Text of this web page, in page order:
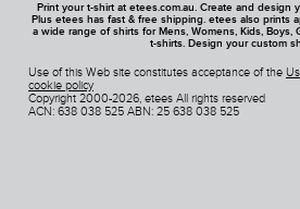
Print your t-shirt at etees.com.au. Create and design
Plus etees has fast & free shipping. etees also prints
a wide range of shirts for Mens, Womens, Kids, Boys,
t-shirts. Design your custom
Use of this Web site constitutes acceptance of the
cookie policy
Copyright 2000-2026, etees All rights reserved
ACN: 638 038 525 ABN: 25 638 038 525